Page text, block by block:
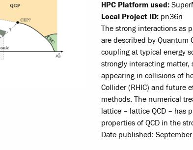
HPC Platform used:
Local Project ID: pn36ri
The strong interactions as
are described by Quantum
coupling at typical energy
strongly interacting matter,
appearing in collisions of
Collider (RHIC) and future
methods. The numerical
lattice – lattice QCD – has
properties of QCD in the
Date published: